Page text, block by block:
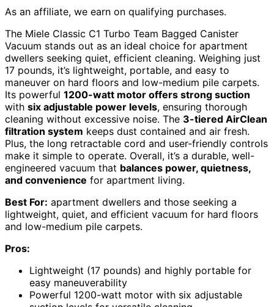
As an affiliate, we earn on qualifying purchases.
The Miele Classic C1 Turbo Team Bagged Canister
Vacuum stands out as an ideal choice for apartment
dwellers seeking quiet, efficient cleaning. Weighing just
17 pounds, it’s lightweight, portable, and easy to
maneuver on hard floors and low-medium pile carpets.
Its powerful 1200-watt motor offers strong suction
with six adjustable power levels, ensuring thorough
cleaning without excessive noise. The 3-tiered AirClean
filtration system keeps dust contained and air fresh.
Plus, the long retractable cord and user-friendly controls
make it simple to operate. Overall, it’s a durable, well-
engineered vacuum that balances power, quietness,
and convenience for apartment living.
Best For: apartment dwellers and those seeking a
lightweight, quiet, and efficient vacuum for hard floors
and low-medium pile carpets.
Pros:
Lightweight (17 pounds) and highly portable for
easy maneuverability
Powerful 1200-watt motor with six adjustable